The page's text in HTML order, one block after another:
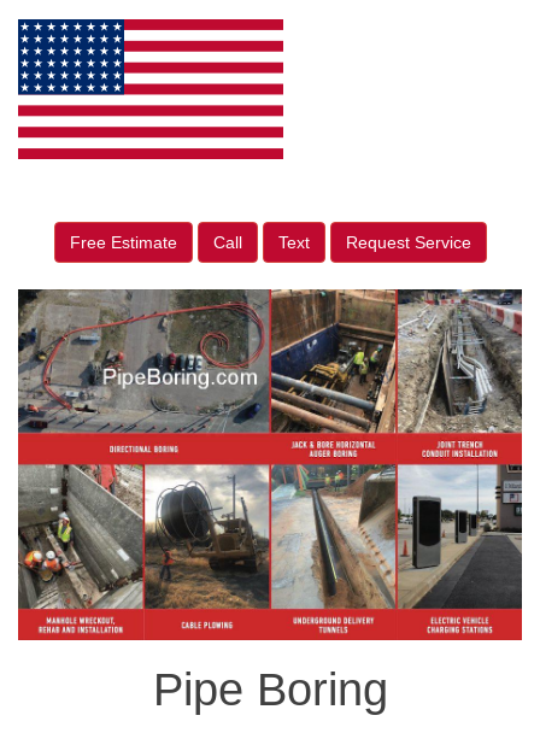
Free Estimate Call Text Request Service
Pipe Boring